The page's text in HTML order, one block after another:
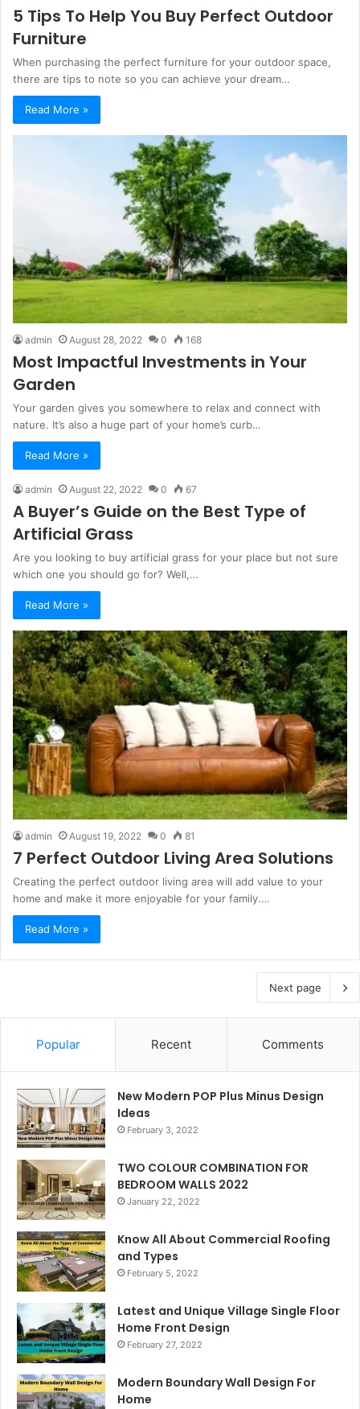
5 Tips To Help You Buy Perfect Outdoor
Furniture
When purchasing the perfect furniture for your outdoor space,
there are tips to note so you can achieve your dream…
Read More »
admin August 28, 2022 0 168
Most Impactful Investments in Your
Garden
Your garden gives you somewhere to relax and connect with
nature. It’s also a huge part of your home’s curb…
Read More »
admin August 22, 2022 0 67
A Buyer’s Guide on the Best Type of
Artificial Grass
Are you looking to buy artificial grass for your place but not sure
which one you should go for? Well,…
Read More »
admin August 19, 2022 0 81
7 Perfect Outdoor Living Area Solutions
Creating the perfect outdoor living area will add value to your
home and make it more enjoyable for your family.…
Read More »
Next page
Popular Recent Comments
New Modern POP Plus Minus Design
Ideas
February 3, 2022
TWO COLOUR COMBINATION FOR
BEDROOM WALLS 2022
January 22, 2022
Know All About Commercial Roofing
and Types
February 5, 2022
Latest and Unique Village Single Floor
Home Front Design
February 27, 2022
Modern Boundary Wall Design For
Home